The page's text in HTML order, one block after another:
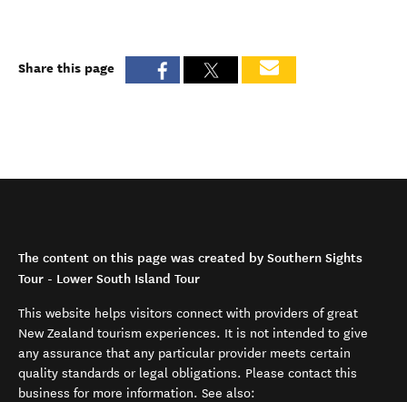
Share this page
The content on this page was created by Southern Sights
Tour - Lower South Island Tour
This website helps visitors connect with providers of great
New Zealand tourism experiences. It is not intended to give
any assurance that any particular provider meets certain
quality standards or legal obligations. Please contact this
business for more information. See also: